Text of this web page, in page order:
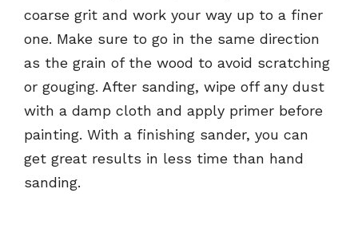
coarse grit and work your way up to a finer
one. Make sure to go in the same direction
as the grain of the wood to avoid scratching
or gouging. After sanding, wipe off any dust
with a damp cloth and apply primer before
painting. With a finishing sander, you can
get great results in less time than hand
sanding.